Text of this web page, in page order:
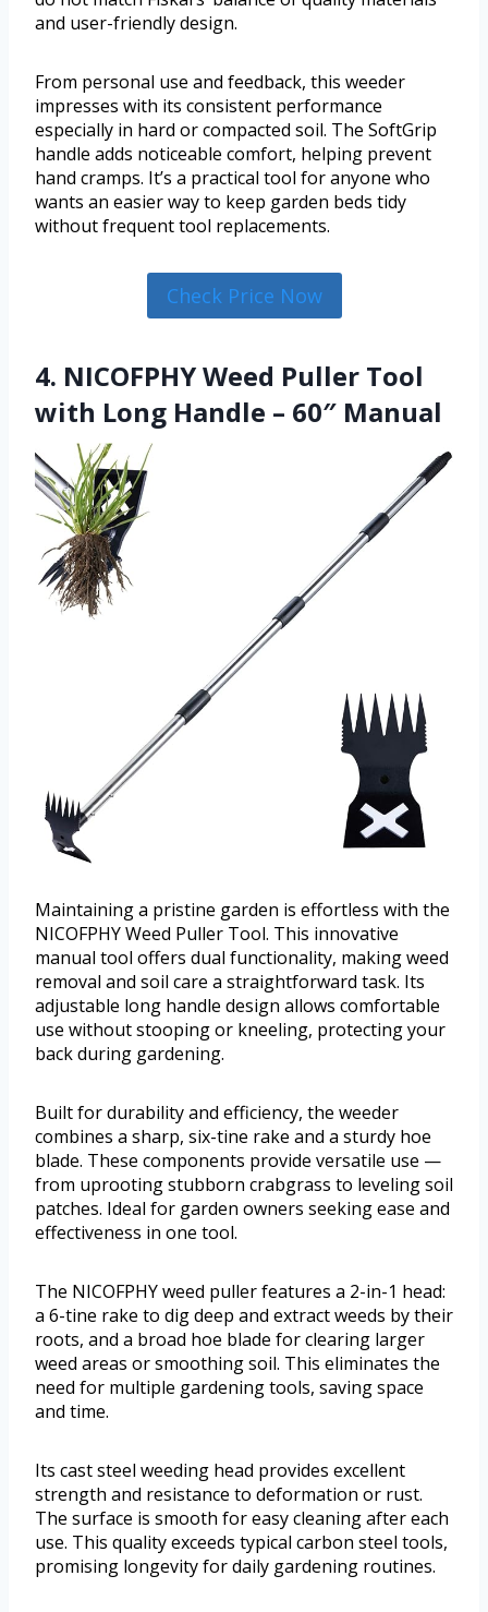
and user-friendly design.
From personal use and feedback, this weeder
impresses with its consistent performance
especially in hard or compacted soil. The SoftGrip
handle adds noticeable comfort, helping prevent
hand cramps. It’s a practical tool for anyone who
wants an easier way to keep garden beds tidy
without frequent tool replacements.
Check Price Now
4. NICOFPHY Weed Puller Tool
with Long Handle – 60″ Manual
Maintaining a pristine garden is effortless with the
NICOFPHY Weed Puller Tool. This innovative
manual tool offers dual functionality, making weed
removal and soil care a straightforward task. Its
adjustable long handle design allows comfortable
use without stooping or kneeling, protecting your
back during gardening.
Built for durability and efficiency, the weeder
combines a sharp, six-tine rake and a sturdy hoe
blade. These components provide versatile use —
from uprooting stubborn crabgrass to leveling soil
patches. Ideal for garden owners seeking ease and
effectiveness in one tool.
The NICOFPHY weed puller features a 2-in-1 head:
a 6-tine rake to dig deep and extract weeds by their
roots, and a broad hoe blade for clearing larger
weed areas or smoothing soil. This eliminates the
need for multiple gardening tools, saving space
and time.
Its cast steel weeding head provides excellent
strength and resistance to deformation or rust.
The surface is smooth for easy cleaning after each
use. This quality exceeds typical carbon steel tools,
promising longevity for daily gardening routines.